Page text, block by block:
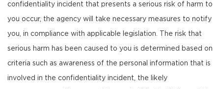
confidentiality incident that presents a serious risk of harm to
you occur, the agency will take necessary measures to notify
you, in compliance with applicable legislation. The risk that
serious harm has been caused to you is determined based on
criteria such as awareness of the personal information that is
involved in the confidentiality incident, the likely